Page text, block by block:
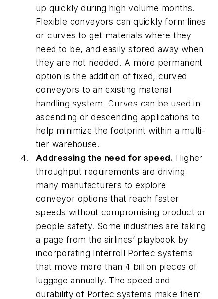
up quickly during high volume months.
Flexible conveyors can quickly form lines
or curves to get materials where they
need to be, and easily stored away when
they are not needed. A more permanent
option is the addition of fixed, curved
conveyors to an existing material
handling system. Curves can be used in
ascending or descending applications to
help minimize the footprint within a multi-
tier warehouse.
Addressing the need for speed. Higher
throughput requirements are driving
many manufacturers to explore
conveyor options that reach faster
speeds without compromising product or
people safety. Some industries are taking
a page from the airlines’ playbook by
incorporating Interroll Portec systems
that move more than 4 billion pieces of
luggage annually. The speed and
durability of Portec systems make them